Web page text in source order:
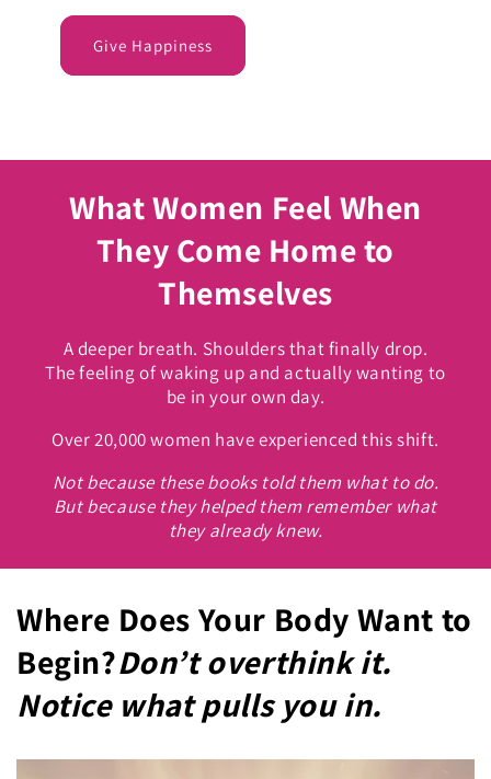
Give Happiness
What Women Feel When
They Come Home to
Themselves
A deeper breath. Shoulders that finally drop.
The feeling of waking up and actually wanting to
be in your own day.
Over 20,000 women have experienced this shift.
Not because these books told them what to do.
But because they helped them remember what
they already knew.
Where Does Your Body Want to
Begin?Don’t overthink it.
Notice what pulls you in.